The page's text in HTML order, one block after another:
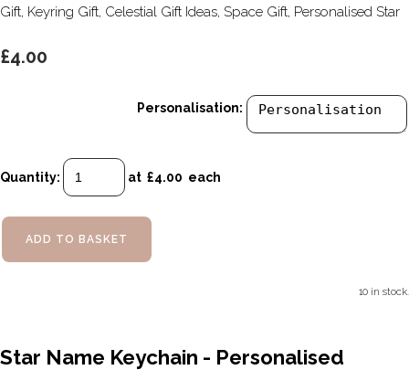
Gift, Keyring Gift, Celestial Gift Ideas, Space Gift, Personalised Star
£4.00
Personalisation:
Quantity: at £4.00 each
ADD TO BASKET
10 in stock.
Star Name Keychain - Personalised